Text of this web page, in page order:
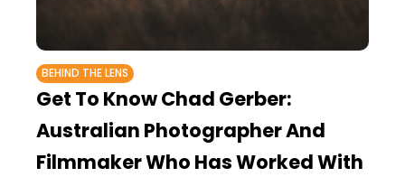
BEHIND THE LENS
Get To Know Chad Gerber:
Australian Photographer And
Filmmaker Who Has Worked With